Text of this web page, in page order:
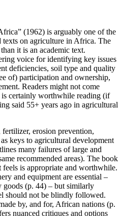
(1962) is arguably one of the
on agriculture in Africa. The
it is an academic text.
voice for identifying key issues
deficiencies, soil type and quality
of) participation and ownership,
Readers might not come
is certainly worthwhile reading (if
said 55+ years ago in agricultural
erosion prevention,
keys to agricultural development
many failures of large and
recommended areas). The book
is appropriate and worthwhile.
and equipment are essential –
(p. 44) – but similarly
should not be blindly followed.
by, and for, African nations (p.
nuanced critiques and options